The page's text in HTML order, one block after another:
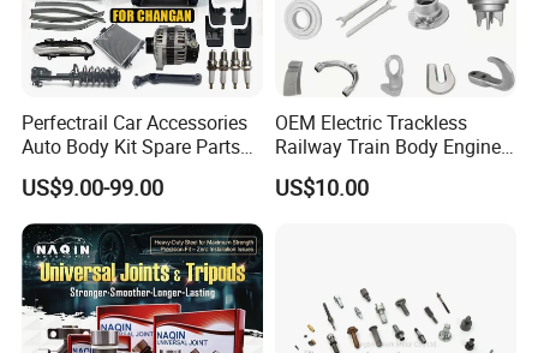
Perfectrail Car Accessories
Auto Body Kit Spare Parts
for Changan Uni-K Uni-T
Benben E-Star Hunter CS15
CS35 CS55 CS75 Alsvin
US$9.00-99.00
OEM Electric Trackless
Railway Train Body Engine
Spare Forged Forging Parts
for Wheel Fittings
US$10.00